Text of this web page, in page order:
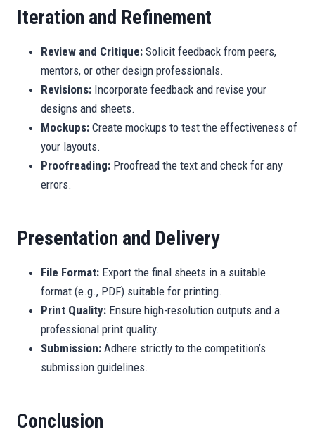
Iteration and Refinement
Review and Critique: Solicit feedback from peers,
mentors, or other design professionals.
Revisions: Incorporate feedback and revise your
designs and sheets.
Mockups: Create mockups to test the effectiveness of
your layouts.
Proofreading: Proofread the text and check for any
errors.
Presentation and Delivery
File Format: Export the final sheets in a suitable
format (e.g., PDF) suitable for printing.
Print Quality: Ensure high-resolution outputs and a
professional print quality.
Submission: Adhere strictly to the competition’s
submission guidelines.
Conclusion